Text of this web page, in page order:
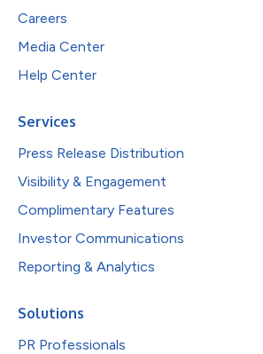
Careers
Media Center
Help Center
Services
Press Release Distribution
Visibility & Engagement
Complimentary Features
Investor Communications
Reporting & Analytics
Solutions
PR Professionals